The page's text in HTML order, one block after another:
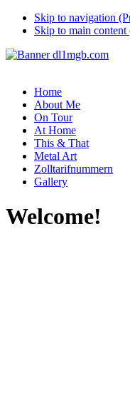
Skip to navigation
Skip to main content
Home
About Me
On Tour
At Home
This & That
Metal Art
Zolltarifnummern
Gallery
Welcome!